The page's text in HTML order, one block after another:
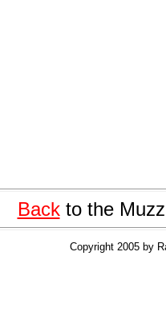
Backto the
Copyright 2005 by